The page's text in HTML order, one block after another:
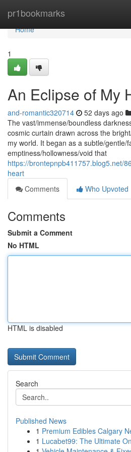
pr1bookmarks
Home
Home
1
An Eclipse of My
and-romantic320714 52 days ago
The vast/immense/boundless
cosmic curtain drawn across the
my world. It began as a subtle/gentle/
emptiness/hollowness/void that
https://brontepnpb411757.blog5.net/
heart
Comments
Who Upvoted
Comments
Submit a Comment
No HTML
HTML is disabled
Search
Published News
1 Premium Edibles Calgary
1 Lucabet99: The Ultimate